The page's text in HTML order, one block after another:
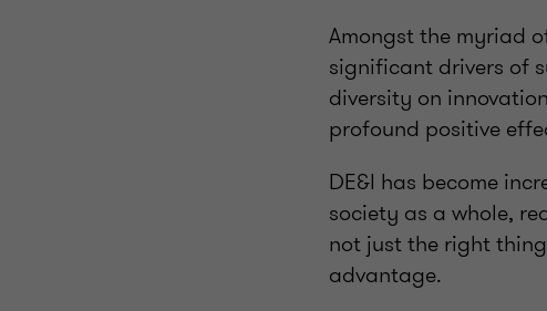
Amongst the myriad
significant drivers of
diversity on
profound positive
DE&I has become
society as a whole,
not just the right
advantage.